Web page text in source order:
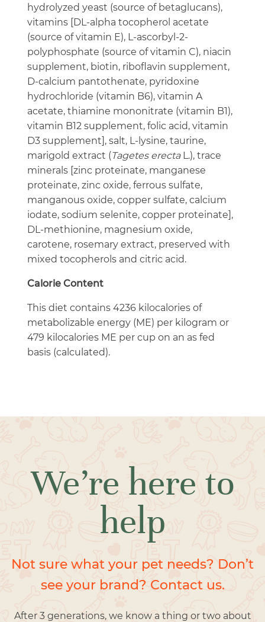
hydrolyzed yeast (source of betaglucans),
vitamins [DL-alpha tocopherol acetate
(source of vitamin E), L-ascorbyl-2-
polyphosphate (source of vitamin C), niacin
supplement, biotin, riboflavin supplement,
D-calcium pantothenate, pyridoxine
hydrochloride (vitamin B6), vitamin A
acetate, thiamine mononitrate (vitamin B1),
vitamin B12 supplement, folic acid, vitamin
D3 supplement], salt, L-lysine, taurine,
marigold extract (Tagetes erectaL.), trace
minerals [zinc proteinate, manganese
proteinate, zinc oxide, ferrous sulfate,
manganous oxide, copper sulfate, calcium
iodate, sodium selenite, copper proteinate],
DL-methionine, magnesium oxide,
carotene, rosemary extract, preserved with
mixed tocopherols and citric acid.
Calorie Content
This diet contains 4236 kilocalories of
metabolizable energy (ME) per kilogram or
479 kilocalories ME per cup on an as fed
basis (calculated).
We’re here to
help
Not sure what your pet needs? Don’t
see your brand? Contact us.
After 3 generations, we know a thing or two about